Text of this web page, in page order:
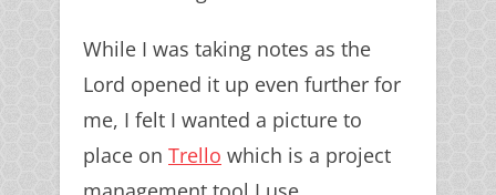
While I was taking notes as the
Lord opened it up even further for
me, I felt I wanted a picture to
place on Trello which is a project